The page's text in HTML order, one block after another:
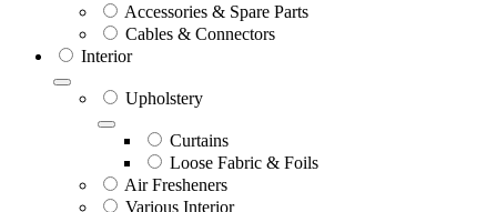
Accessories & Spare Parts
Cables & Connectors
Interior
Upholstery
Curtains
Loose Fabric & Foils
Air Fresheners
Various Interior